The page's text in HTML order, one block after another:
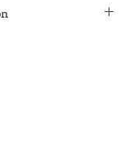
All earrings